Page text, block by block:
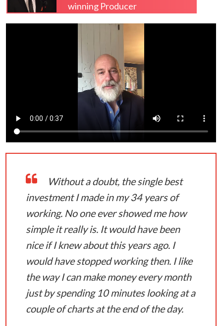
winning Producer
Without a doubt, the single best
investment I made in my 34 years of
working. No one ever showed me how
simple it really is. It would have been
nice if I knew about this years ago. I
would have stopped working then. I like
the way I can make money every month
just by spending 10 minutes looking at a
couple of charts at the end of the day.